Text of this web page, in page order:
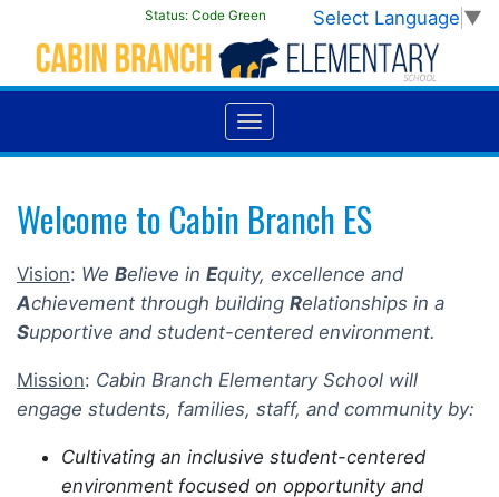
Select Language ▼
Status: Code Green
Welcome to Cabin Branch ES
Vision: We Believe in Equity, excellence and
Achievement through building Relationships in a
Supportive and student-centered environment.
Mission: Cabin Branch Elementary School will
engage students, families, staff, and community by:
Cultivating an inclusive student-centered
environment focused on opportunity and